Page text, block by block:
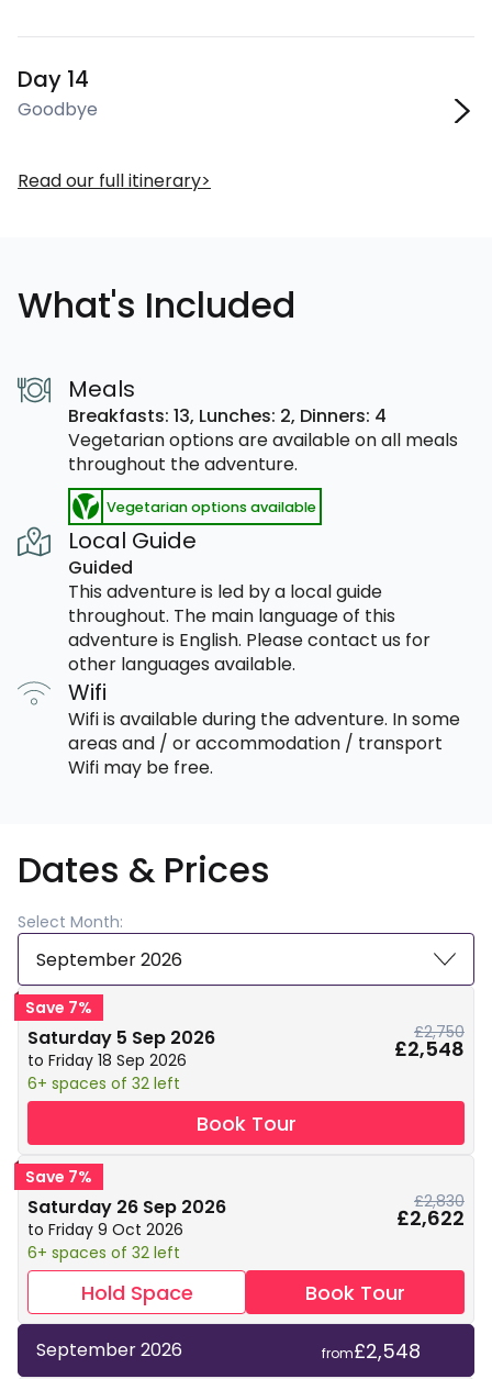
Day 14
Goodbye
Read our full itinerary
What's Included
Meals
Breakfasts: 13, Lunches: 2, Dinners: 4
Vegetarian options are available on all meals
throughout the adventure.
Vegetarian options available
Local Guide
Guided
This adventure is led by a local guide
throughout. The main language of this
adventure is English. Please contact us for
other languages available.
Wifi
Wifi is available during the adventure. In some
areas and / or accommodation / transport
Wifi may be free.
Dates & Prices
Select Month:
September 2026
Save 7%
Saturday 5 Sep 2026
to Friday 18 Sep 2026
6+ spaces of 32 left
£2,750
£2,548
Book Tour
Save 7%
Saturday 26 Sep 2026
to Friday 9 Oct 2026
6+ spaces of 32 left
£2,830
£2,622
Hold Space Book Tour
September 2026 from£2,548